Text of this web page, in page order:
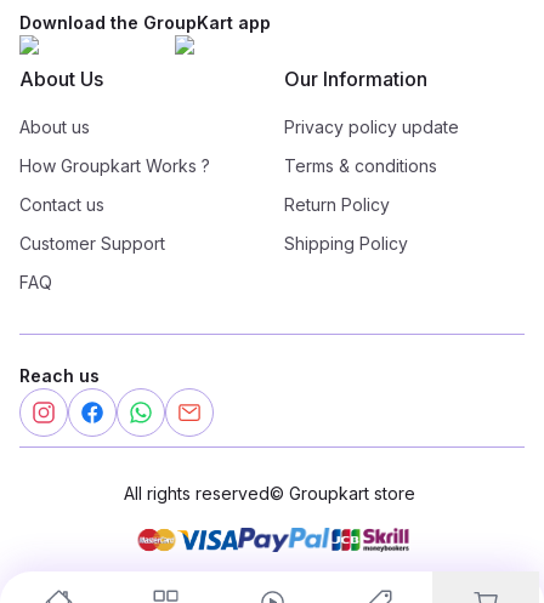
Download the GroupKart app
About Us
About us
How Groupkart Works ?
Contact us
Customer Support
FAQ
Our Information
Privacy policy update
Terms & conditions
Return Policy
Shipping Policy
Reach us
All rights reserved© Groupkart store